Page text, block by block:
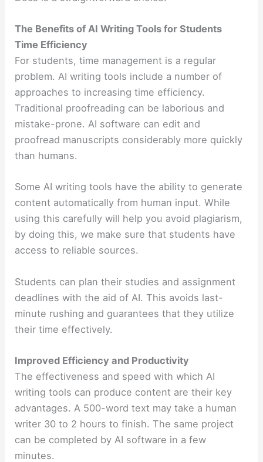
The Benefits of AI Writing Tools for Students
Time Efficiency
For students, time management is a regular
problem. AI writing tools include a number of
approaches to increasing time efficiency.
Traditional proofreading can be laborious and
mistake-prone. AI software can edit and
proofread manuscripts considerably more quickly
than humans.
Some AI writing tools have the ability to generate
content automatically from human input. While
using this carefully will help you avoid plagiarism,
by doing this, we make sure that students have
access to reliable sources.
Students can plan their studies and assignment
deadlines with the aid of AI. This avoids last-
minute rushing and guarantees that they utilize
their time effectively.
Improved Efficiency and Productivity
The effectiveness and speed with which AI
writing tools can produce content are their key
advantages. A 500-word text may take a human
writer 30 to 2 hours to finish. The same project
can be completed by AI software in a few
minutes.